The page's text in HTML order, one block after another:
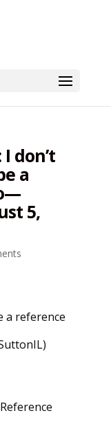
don’t
a
5,
a reference